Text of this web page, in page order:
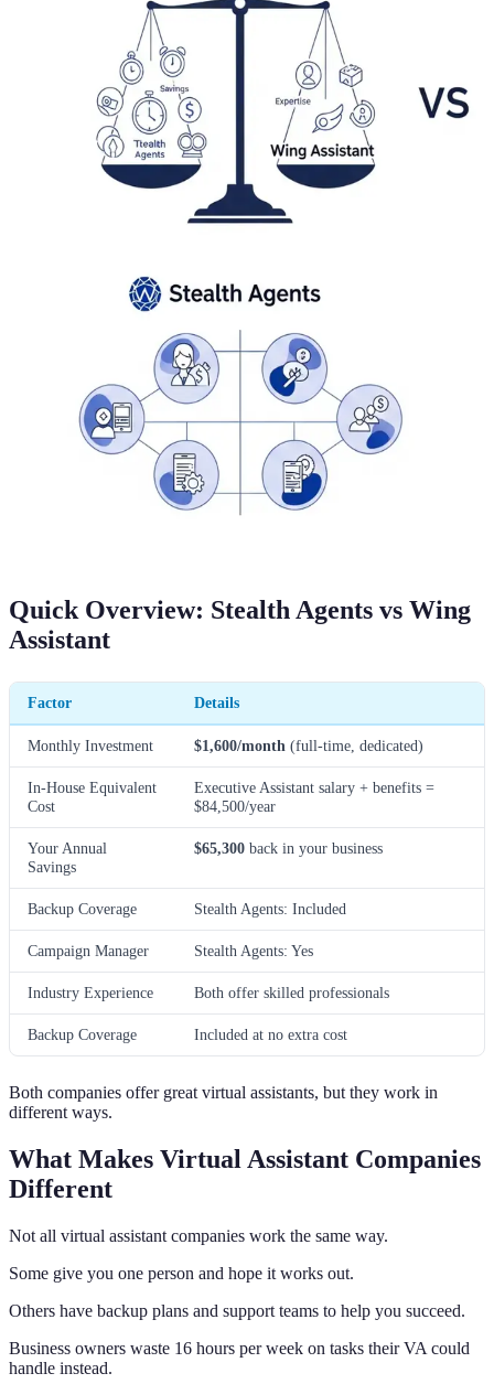
Quick Overview: Stealth Agents vs Wing
Assistant
Factor Details
Monthly Investment $1,600/month (full-time, dedicated)
In-House Equivalent
Cost
Executive Assistant salary + benefits =
$84,500/year
Your Annual
Savings
$65,300 back in your business
Backup Coverage Stealth Agents: Included
Campaign Manager Stealth Agents: Yes
Industry Experience Both offer skilled professionals
Backup Coverage Included at no extra cost
Both companies offer great virtual assistants, but they work in
different ways.
What Makes Virtual Assistant Companies
Different
Not all virtual assistant companies work the same way.
Some give you one person and hope it works out.
Others have backup plans and support teams to help you succeed.
Business owners waste 16 hours per week on tasks their VA could
handle instead.